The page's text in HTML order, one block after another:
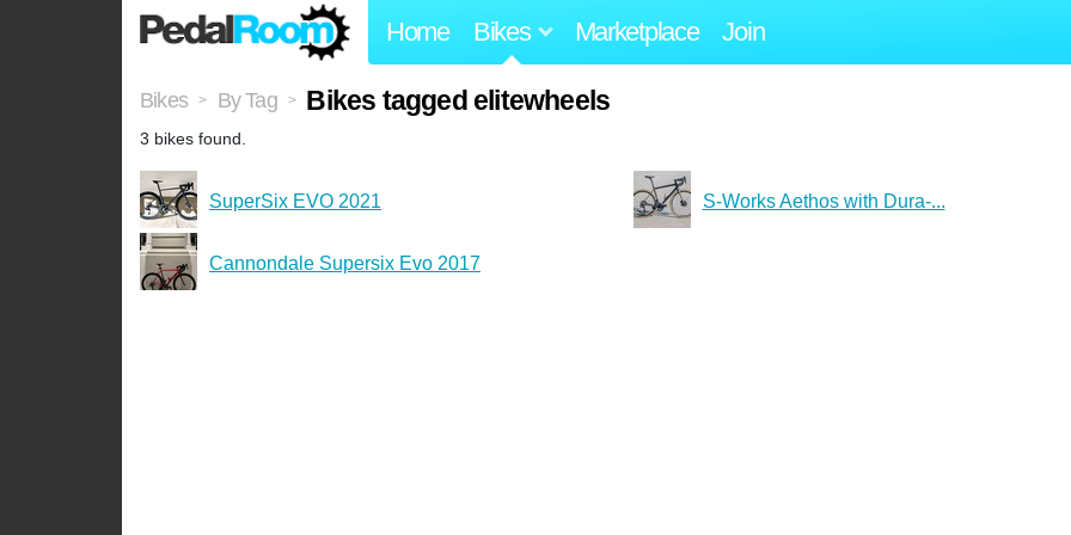
Home Bikes Marketplace Join
Bikes > By Tag > Bikes tagged elitewheels
3 bikes found.
SuperSix EVO 2021 S-Works Aethos with Dura-...
Cannondale Supersix Evo 2017